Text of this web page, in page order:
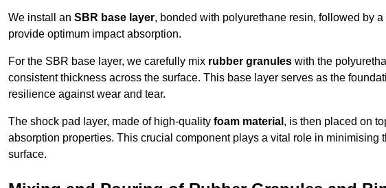
We install an SBR base layer, bonded with polyurethane resin, followed by a
provide optimum impact absorption.
For the SBR base layer, we carefully mix rubber granules with the
consistent thickness across the surface. This base layer serves as the
resilience against wear and tear.
The shock pad layer, made of high-quality foam material , is then placed on
absorption properties. This crucial component plays a vital role in
surface.